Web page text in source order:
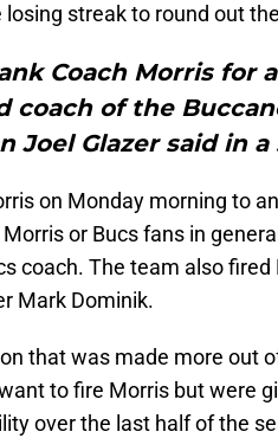
streak to round out
Coach Morris for
coach of the
Joel Glazer said in
on Monday morning to
or Bucs fans in
coach. The team also
Mark Dominik.
that was made more out
to fire Morris but were
over the last half of the